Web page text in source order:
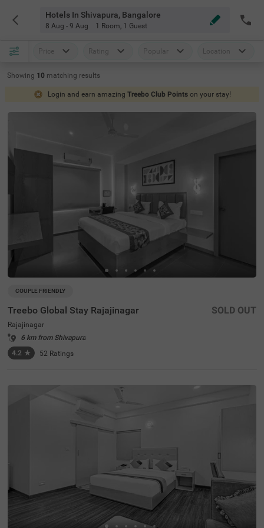
Hotels In Shivapura, Bangalore
8 Aug - 9 Aug 1 Room, 1 Guest
Price Rating Popular Location
Showing 10 matching results
Login and earn amazing Treebo Club Points on your stay!
COUPLE FRIENDLY
Treebo Global Stay Rajajinagar
Rajajinagar
6 km from Shivapura
4.2 ★ 52 Ratings
SOLD OUT